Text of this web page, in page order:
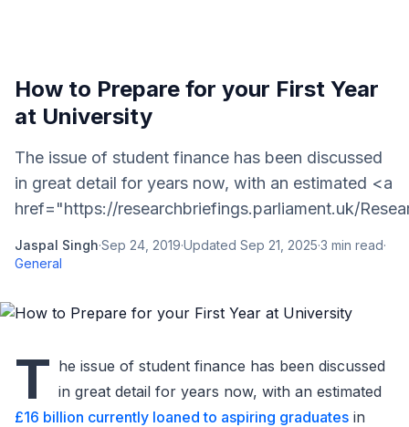
How to Prepare for your First Year
at University
The issue of student finance has been discussed
in great detail for years now, with an estimated <a
href="https://researchbriefings.parliament.uk/
Jaspal Singh·Sep 24, 2019·Updated Sep 21, 2025·3 min read·
General
T he issue of student finance has been discussed
in great detail for years now, with an estimated
£16 billion currently loaned to aspiring graduates in